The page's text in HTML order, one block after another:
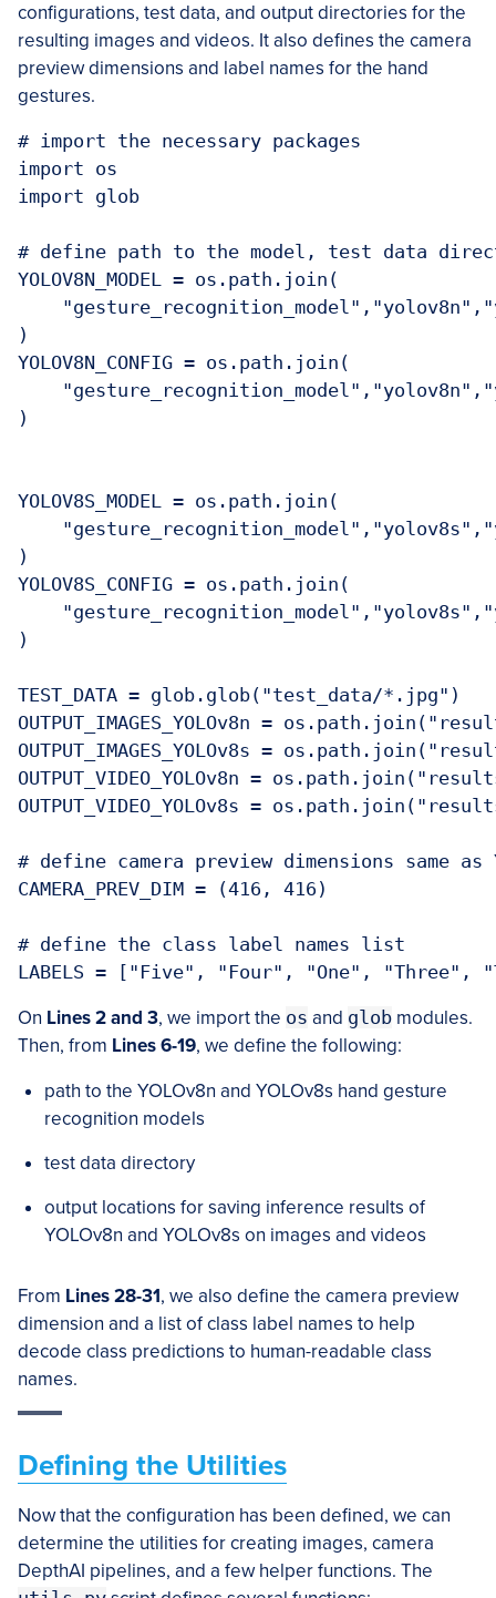
configurations, test data, and output directories for the
resulting images and videos. It also defines the camera
preview dimensions and label names for the hand
gestures.
# import the necessary packages
import os
import glob
# define path to the model, test data
YOLOV8N_MODEL = os.path.join(
)
YOLOV8N_CONFIG = os.path.join(
)
YOLOV8S_MODEL = os.path.join(
)
YOLOV8S_CONFIG = os.path.join(
)
TEST_DATA = glob.glob("test_data/*.jpg")
OUTPUT_IMAGES_YOLOv8n =
OUTPUT_IMAGES_YOLOv8s =
OUTPUT_VIDEO_YOLOv8n =
OUTPUT_VIDEO_YOLOv8s =
# define camera preview dimensions same as
CAMERA_PREV_DIM = (416, 416)
# define the class label names list
LABELS = ["Five", "Four", "One", "Three",
On Lines 2 and 3, we import the os and glob modules.
Then, from Lines 6-19, we define the following:
path to the YOLOv8n and YOLOv8s hand gesture
recognition models
test data directory
output locations for saving inference results of
YOLOv8n and YOLOv8s on images and videos
From Lines 28-31, we also define the camera preview
dimension and a list of class label names to help
decode class predictions to human-readable class
names.
Defining the Utilities
Now that the configuration has been defined, we can
determine the utilities for creating images, camera
DepthAI pipelines, and a few helper functions. The